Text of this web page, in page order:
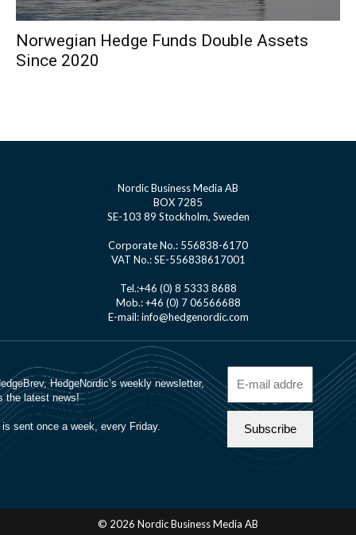
Norwegian Hedge Funds Double Assets
Since 2020
Nordic Business Media AB
BOX 7285
SE-103 89 Stockholm, Sweden
Corporate No.: 556838-6170
VAT No.: SE-556838617001
Tel.:+46 (0) 8 5333 8688
Mob.: +46 (0) 7 06566688
E-mail: info@hedgenordic.com
© 2026 Nordic Business Media AB